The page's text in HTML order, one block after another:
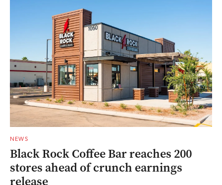
NEWS
Black Rock Coffee Bar reaches 200
stores ahead of crunch earnings
release